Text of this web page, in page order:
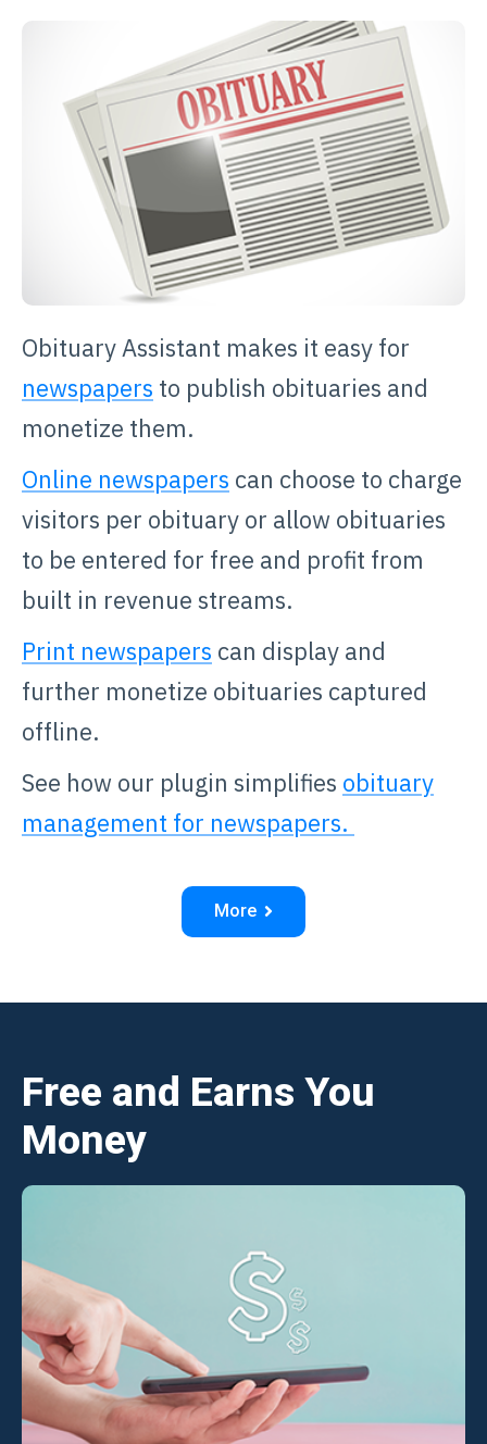
Obituary Assistant makes it easy for
newspapers to publish obituaries and
monetize them.
Online newspapers can choose to charge
visitors per obituary or allow obituaries
to be entered for free and profit from
built in revenue streams.
Print newspapers can display and
further monetize obituaries captured
offline.
See how our plugin simplifies obituary
management for newspapers.
More
Free and Earns You
Money